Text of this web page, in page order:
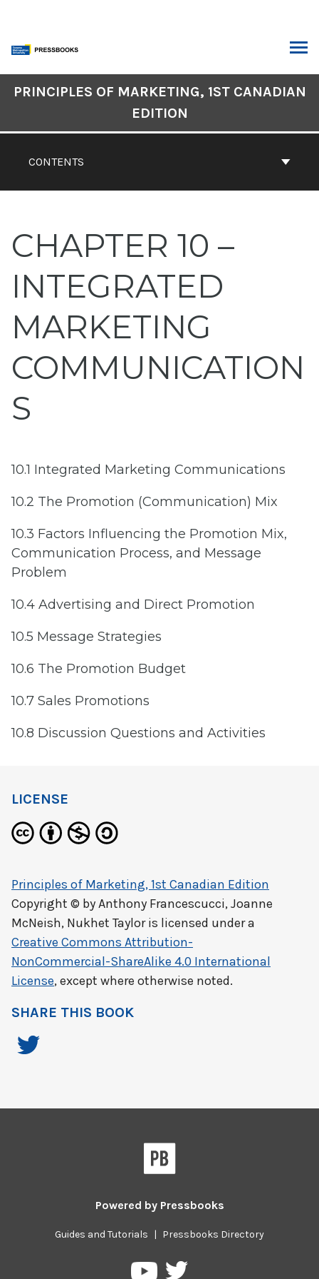
content
CONTENTS
PRINCIPLES OF MARKETING, 1ST CANADIAN
EDITION
CHAPTER 10 –
INTEGRATED
MARKETING
COMMUNICATION
S
10.1 Integrated Marketing Communications
10.2 The Promotion (Communication) Mix
10.3 Factors Influencing the Promotion Mix,
Communication Process, and Message
Problem
10.4 Advertising and Direct Promotion
10.5 Message Strategies
10.6 The Promotion Budget
10.7 Sales Promotions
10.8 Discussion Questions and Activities
LICENSE
Principles of Marketing, 1st Canadian Edition
Copyright © byAnthony Francescucci, Joanne
McNeish, Nukhet Tayloris licensed under a
Creative Commons Attribution-
NonCommercial-ShareAlike 4.0 International
License, except where otherwise noted.
SHARE THIS BOOK
Powered by Pressbooks
Guides and Tutorials | Pressbooks Directory
PressbooksPressbooks